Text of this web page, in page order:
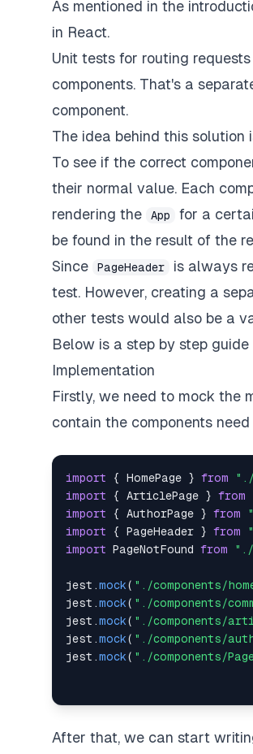
As mentioned in the
in React.
Unit tests for routing
components. That's a
component.
The idea behind this solution
To see if the correct
their normal value. Each
rendering the
App
for a
be found in the result of the
Since
PageHeader
is always
test. However, creating a
other tests would also be a
Below is a step by step
Implementation
Firstly, we need to mock the
contain the components
import { HomePage } from "./
import
{ ArticlePage } from
import
{ AuthorPage } from
import
{ PageHeader } from
import PageNotFound from "./
jest .mock( "./components/
jest .mock( "./components/
jest .mock( "./components/
jest .mock( "./components/
jest .mock( "./components/
After that, we can start